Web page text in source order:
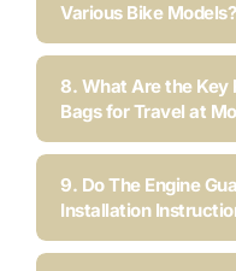
Various Bike Models?
8. What Are the Key
Bags for Travel at
9. Do The Engine
Installation